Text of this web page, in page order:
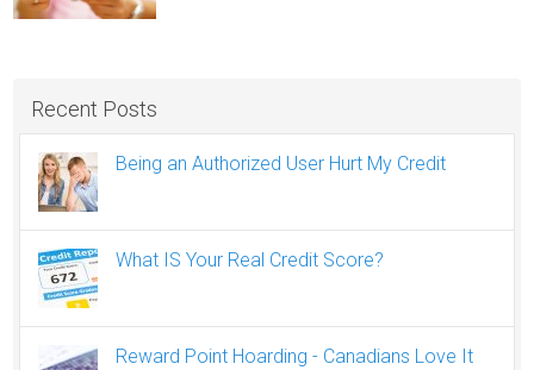
Recent Posts
Being an Authorized User Hurt My Credit
What IS Your Real Credit Score?
Reward Point Hoarding - Canadians Love It